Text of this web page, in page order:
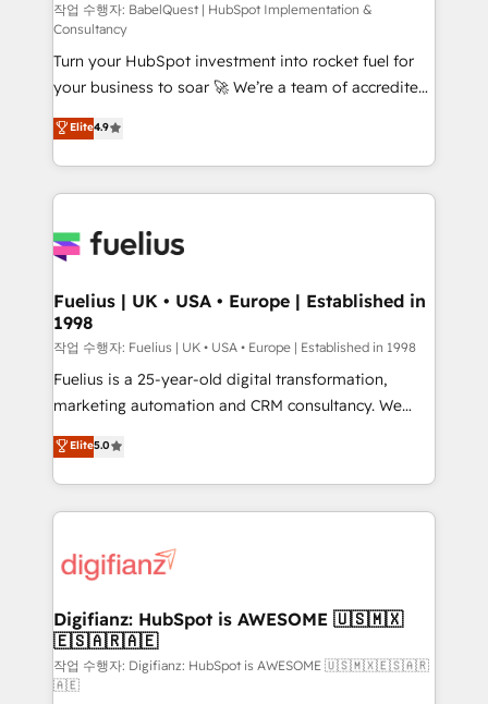
(CMS) • ISO/IEC 27001:2022, ISO 9001:2015 and
now... ISO 42001: 2023 certified • Exclusive AI
'GuardHub' governance framework, based on ISO
42001 - helping you 'organise complexity' 𝗥𝗲𝗮𝗱𝘆
𝗳𝗼𝗿 𝘁𝗵𝗲 𝗻𝗲𝘅𝘁 𝘀𝘁𝗲𝗽? Click the 👈 '𝗖𝗼𝗻𝘁𝗮𝗰𝘁
𝗯𝘂𝘀𝗶𝗻𝗲𝘀𝘀' button to get in touch (𝘸𝘦'𝘳𝘦 𝘴𝘶𝘱𝘦𝘳
𝘳𝘦𝘴𝘱𝘰𝘯𝘴𝘪𝘷𝘦)
작업 수행자: BabelQuest | HubSpot Implementation &
Consultancy
Turn your HubSpot investment into rocket fuel for
your business to soar 🚀 We’re a team of accredited
HubSpot experts ready to help you. We can
implement the platform into complex business
environments, optimise what you've got and make
sure you can actually use it, build your website in
for you and execute it on HubSpot. We are on the
framework, meaning we've been accredited by
HubSpot and vetted by the CCS, which means we
can support public sector companies as well the
other ones listed in our profile. Our services: -
HubSpot implementation - HubSpot CMS website
is there for you to: - Grow revenue, and run your
business more efficiently - Build stronger
more people - Get the most out of your HubSpot
investment
Elite4.9
Fuelius | UK • USA • Europe | Established in
1998
작업 수행자: Fuelius | UK • USA • Europe | Established in 1998
Fuelius is a 25-year-old digital transformation,
marketing automation and CRM consultancy. We
enable mid-market and enterprise clients to
maximise their return from digital and fuel their
growth. We modernise platforms, streamline
operations that are causing inefficiencies, improve
supercharge revenue operations Key services: • CRM
Transformation / Web Development • RevOps &
Sales Consulting • Marketing Automation What
makes us different? 🚀 Top 0.5% of global HubSpot
agencies ⚙️ The strongest technical ability and
Elite5.0
Digifianz: HubSpot is AWESOME 🇺🇸🇲🇽
🇪🇸🇦🇷🇦🇪
작업 수행자: Digifianz: HubSpot is AWESOME 🇺🇸🇲🇽🇪🇸🇦🇷
🇦🇪